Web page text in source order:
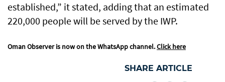
established,” it stated, adding that an estimated
220,000 people will be served by the IWP.
Oman Observer is now on the WhatsApp channel.Click here
SHARE ARTICLE